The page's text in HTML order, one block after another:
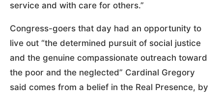
service and with care for others.”
Congress-goers that day had an opportunity to
live out “the determined pursuit of social justice
and the genuine compassionate outreach toward
the poor and the neglected” Cardinal Gregory
said comes from a belief in the Real Presence, by